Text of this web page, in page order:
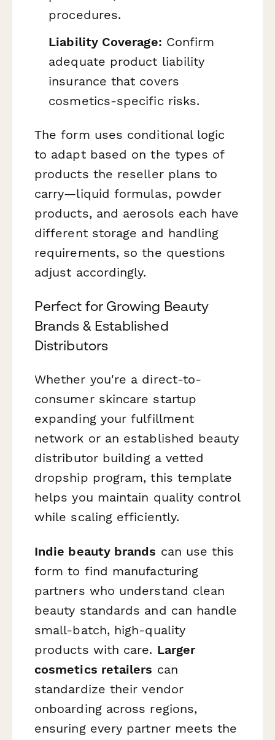
procedures.
Liability Coverage: Confirm
adequate product liability
insurance that covers
cosmetics-specific risks.
The form uses conditional logic
to adapt based on the types of
products the reseller plans to
carry—liquid formulas, powder
products, and aerosols each have
different storage and handling
requirements, so the questions
adjust accordingly.
Perfect for Growing Beauty
Brands & Established
Distributors
Whether you're a direct-to-
consumer skincare startup
expanding your fulfillment
network or an established beauty
distributor building a vetted
dropship program, this template
helps you maintain quality control
while scaling efficiently.
Indie beauty brands can use this
form to find manufacturing
partners who understand clean
beauty standards and can handle
small-batch, high-quality
products with care. Larger
cosmetics retailers can
standardize their vendor
onboarding across regions,
ensuring every partner meets the